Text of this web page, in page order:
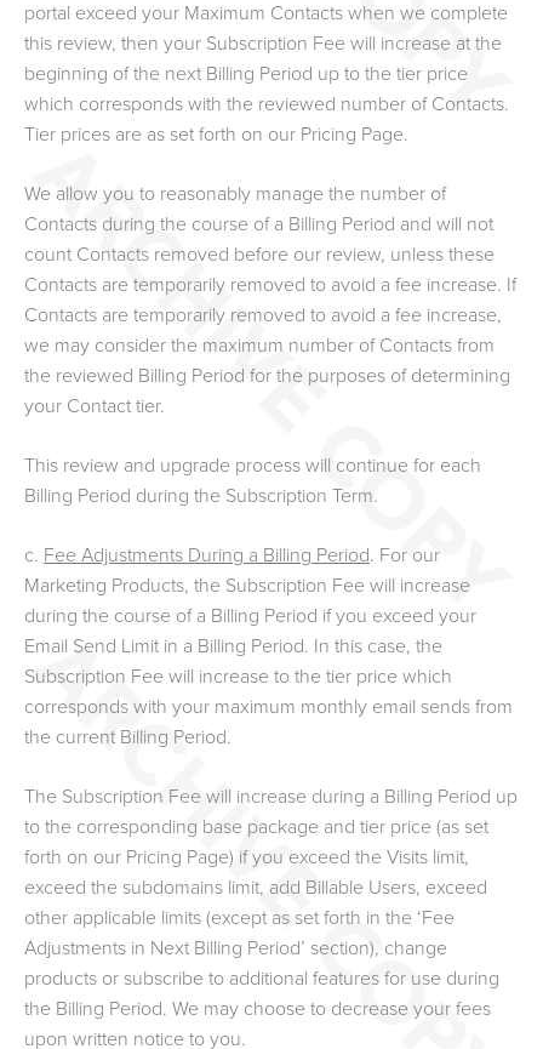
portal exceed your Maximum Contacts when we complete
this review, then your Subscription Fee will increase at the
beginning of the next Billing Period up to the tier price
which corresponds with the reviewed number of Contacts.
Tier prices are as set forth on our Pricing Page.
We allow you to reasonably manage the number of
Contacts during the course of a Billing Period and will not
count Contacts removed before our review, unless these
Contacts are temporarily removed to avoid a fee increase. If
Contacts are temporarily removed to avoid a fee increase,
we may consider the maximum number of Contacts from
the reviewed Billing Period for the purposes of determining
your Contact tier.
This review and upgrade process will continue for each
Billing Period during the Subscription Term.
c. Fee Adjustments During a Billing Period. For our
Marketing Products, the Subscription Fee will increase
during the course of a Billing Period if you exceed your
Email Send Limit in a Billing Period. In this case, the
Subscription Fee will increase to the tier price which
corresponds with your maximum monthly email sends from
the current Billing Period.
The Subscription Fee will increase during a Billing Period up
to the corresponding base package and tier price (as set
forth on our Pricing Page) if you exceed the Visits limit,
exceed the subdomains limit, add Billable Users, exceed
other applicable limits (except as set forth in the ‘Fee
Adjustments in Next Billing Period’ section), change
products or subscribe to additional features for use during
the Billing Period. We may choose to decrease your fees
upon written notice to you.